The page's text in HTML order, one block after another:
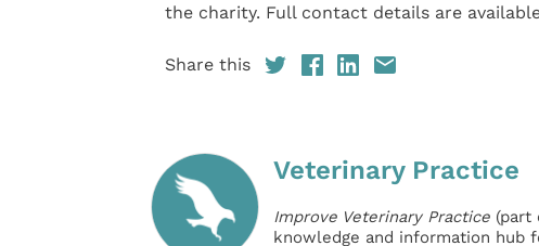
the charity. Full contact details are
Share this
Veterinary Practice
Improve Veterinary Practice(part
knowledge and information hub